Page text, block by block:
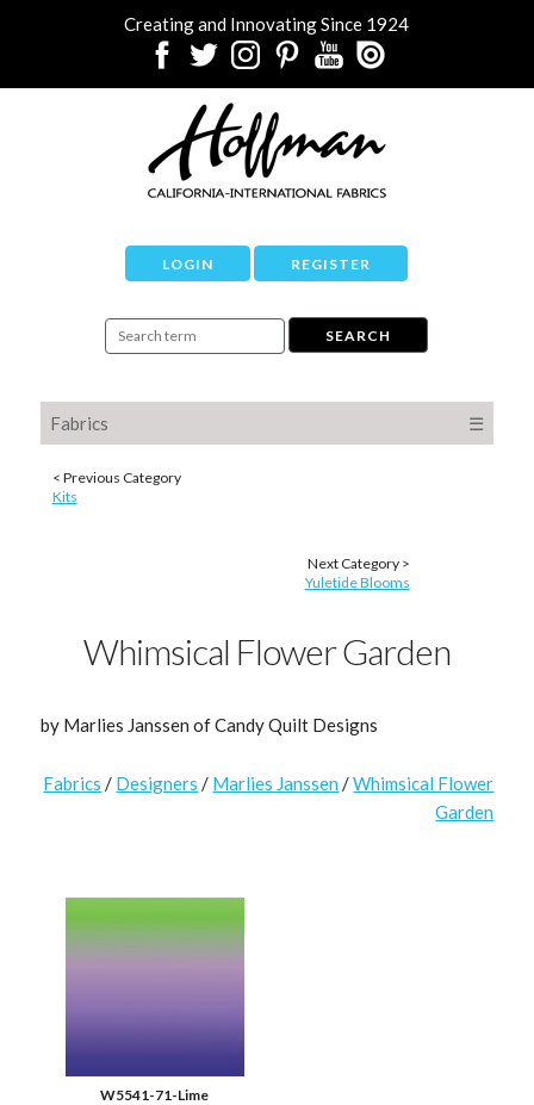
Creating and Innovating Since 1924
LOGIN REGISTER
Fabrics ☰
< Previous Category
Kits
Next Category >
Yuletide Blooms
Whimsical Flower Garden
by Marlies Janssen of Candy Quilt Designs
Fabrics / Designers / Marlies Janssen /Whimsical Flower
Garden
W5541-71-Lime